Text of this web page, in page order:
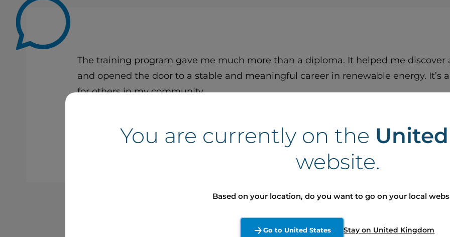
The training program gave me much more than a diploma. It helped me discover
and opened the door to a stable and meaningful career in renewable energy. It’s
for others in my community.
Noah JourdainYou are currently on the
website.
Based on your location, do you want to go on your local
Go to United States Stay on United Kingdom